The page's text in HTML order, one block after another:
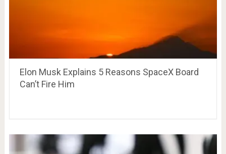
Elon Musk Explains 5 Reasons SpaceX Board
Can’t Fire Him